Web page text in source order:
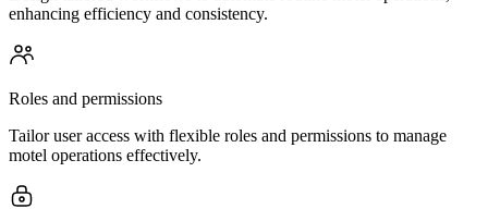
enhancing efficiency and consistency.
Roles and permissions
Tailor user access with flexible roles and permissions to manage
motel operations effectively.